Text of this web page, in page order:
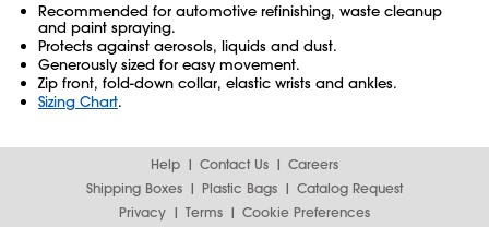
Recommended for automotive refinishing, waste cleanup
and paint spraying.
Protects against aerosols, liquids and dust.
Generously sized for easy movement.
Zip front, fold-down collar, elastic wrists and ankles.
Sizing Chart.
Help Contact Us
Careers
Shipping Boxes
Plastic Bags
Catalog Request
Privacy
Terms Cookie Preferences